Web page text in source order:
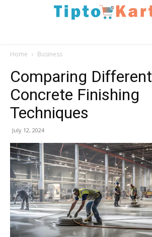
Home Business
Comparing Different
Concrete Finishing
Techniques
July 12, 2024